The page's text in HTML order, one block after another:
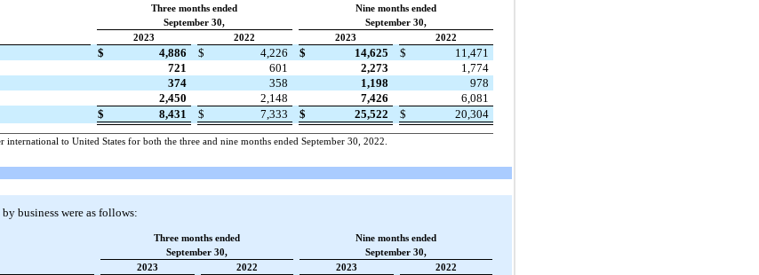
Three months ended
Nine months ended
September 30,
September 30,
2023 2022 2023 2022
$ 4,886 $ 4,226 $ 14,625 $
11,471
721 601 2,273
1,774
374 358 1,198
978
2,450 2,148 7,426
6,081
$ 8,431 $ 7,333 $ 25,522 $ 20,304
to United States for both the three and nine months ended September 30, 2022.
business were as follows:
Three months ended
Nine months ended
September 30,
September 30,
2023 2022 2023 2022